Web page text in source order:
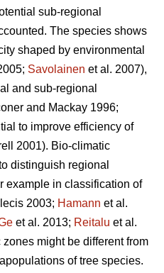
sub-regional
The species shows
shaped by environmental
Savolainen et al. 2007),
and sub-regional
and Mackay 1996;
to improve efficiency of
2001). Bio-climatic
distinguish regional
example in classification of
2003; Hamann et al.
et al. 2013; Reitalu et al.
might be different from
of tree species.